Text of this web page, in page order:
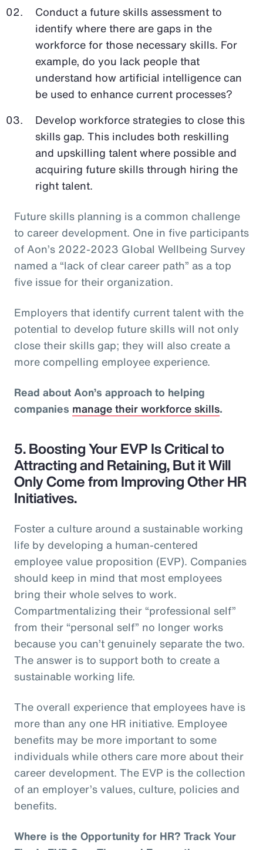
Conduct a future skills assessment to
identify where there are gaps in the
workforce for those necessary skills. For
example, do you lack people that
understand how artificial intelligence can
be used to enhance current processes?
Develop workforce strategies to close this
skills gap. This includes both reskilling
and upskilling talent where possible and
acquiring future skills through hiring the
right talent.
Future skills planning is a common challenge
to career development. One in five participants
of Aon’s 2022-2023 Global Wellbeing Survey
named a “lack of clear career path” as a top
five issue for their organization.
Employers that identify current talent with the
potential to develop future skills will not only
close their skills gap; they will also create a
more compelling employee experience.
Read about Aon’s approach to helping
companies manage their workforce skills.
5. Boosting Your EVP Is Critical to
Attracting and Retaining, But it Will
Only Come from Improving Other HR
Initiatives.
Foster a culture around a sustainable working
life by developing a human-centered
employee value proposition (EVP). Companies
should keep in mind that most employees
bring their whole selves to work.
Compartmentalizing their “professional self”
from their “personal self” no longer works
because you can’t genuinely separate the two.
The answer is to support both to create a
sustainable working life.
The overall experience that employees have is
more than any one HR initiative. Employee
benefits may be more important to some
individuals while others care more about their
career development. The EVP is the collection
of an employer’s values, culture, policies and
benefits.
Where is the Opportunity for HR? Track Your